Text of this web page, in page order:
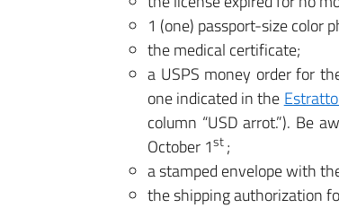
1 (one) passport-size color
the medical certificate;
a USPS money order for
one indicated in the
column “USD arrot.”). Be
October 1st ;
a stamped envelope with
the shipping authorization